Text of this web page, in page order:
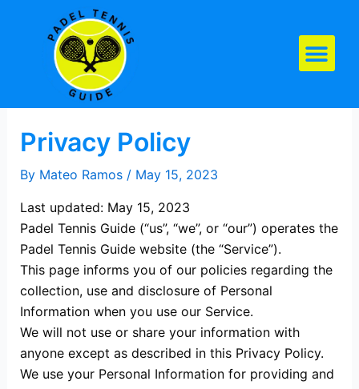
Privacy Policy
By Mateo Ramos / May 15, 2023
Last updated: May 15, 2023
Padel Tennis Guide (“us”, “we”, or “our”) operates the
Padel Tennis Guide website (the “Service”).
This page informs you of our policies regarding the
collection, use and disclosure of Personal
Information when you use our Service.
We will not use or share your information with
anyone except as described in this Privacy Policy.
We use your Personal Information for providing and